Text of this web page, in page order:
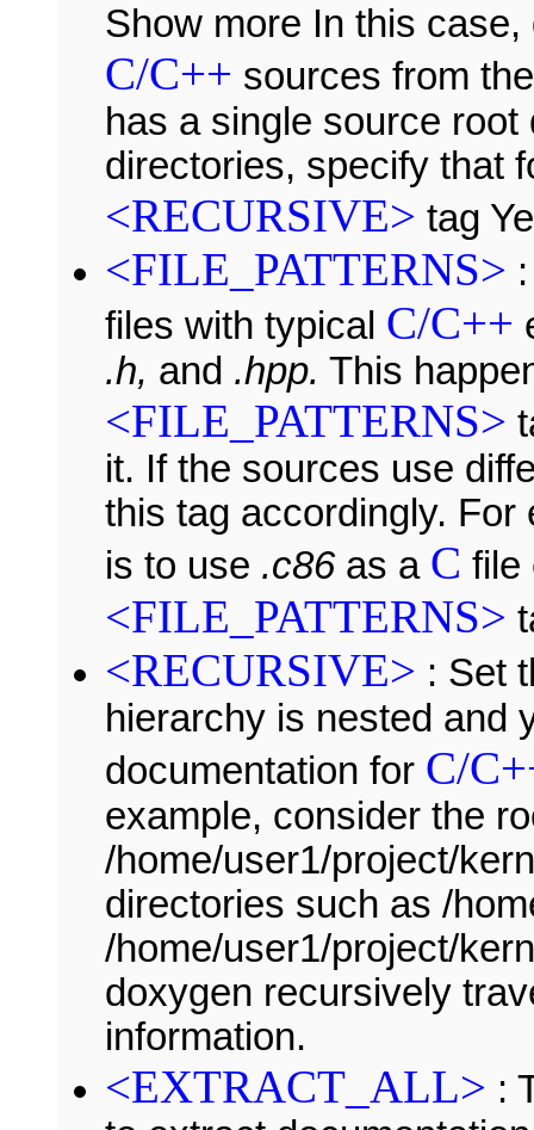
Show more In this
C/C++ sources from
has a single source
directories, specify that
<RECURSIVE> tag
<FILE_PATTERNS>
files with typical C/C++
.h, and .hpp. This
<FILE_PATTERNS>
it. If the sources use
this tag accordingly.
is to use .c86as a C file
<FILE_PATTERNS>
<RECURSIVE> : Set
hierarchy is nested and
documentation for C/
example, consider the
/home/user1/project/
directories such as /
/home/user1/project/
doxygen recursively
information.
<EXTRACT_ALL> :